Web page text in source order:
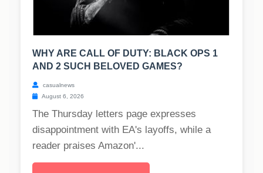
WHY ARE CALL OF DUTY: BLACK OPS 1
AND 2 SUCH BELOVED GAMES?
casualnews
August 6, 2026
The Thursday letters page expresses
disappointment with EA's layoffs, while a
reader praises Amazon'...